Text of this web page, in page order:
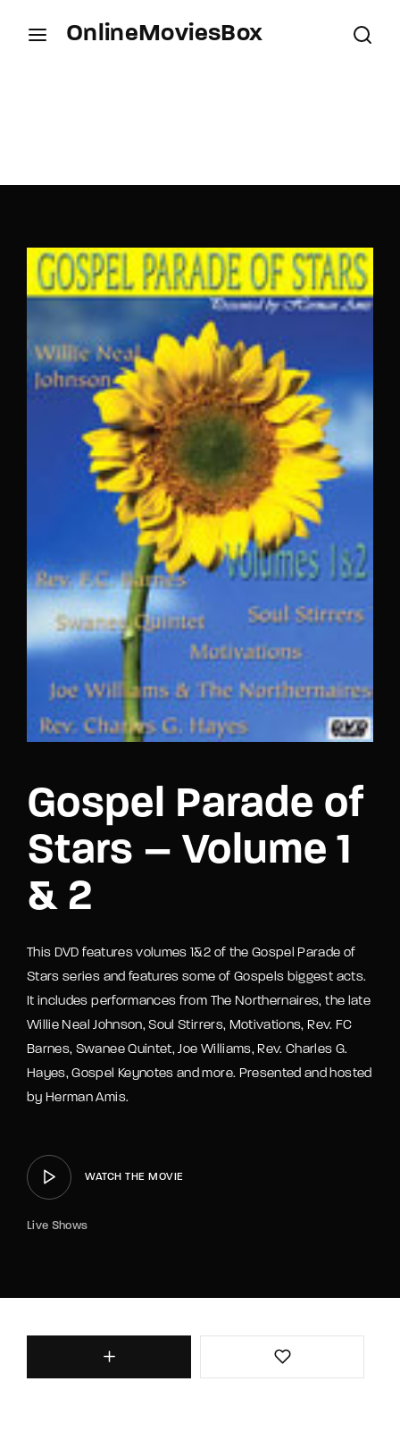
OnlineMoviesBox
Gospel Parade of
Stars – Volume 1
& 2
This DVD features volumes 1&2 of the Gospel Parade of
Stars series and features some of Gospels biggest acts.
It includes performances from The Northernaires, the late
Willie Neal Johnson, Soul Stirrers, Motivations, Rev. FC
Barnes, Swanee Quintet, Joe Williams, Rev. Charles G.
Hayes, Gospel Keynotes and more. Presented and hosted
by Herman Amis.
WATCH THE MOVIE
Live Shows
SIGN IN
Remember Me
Lost Your Password?